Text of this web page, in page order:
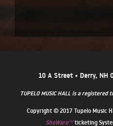
10 A Street • Derry, NH
TUPELO MUSIC HALL is a
Copyright © 2017 Tupelo Music
ShoWare℠ticketing